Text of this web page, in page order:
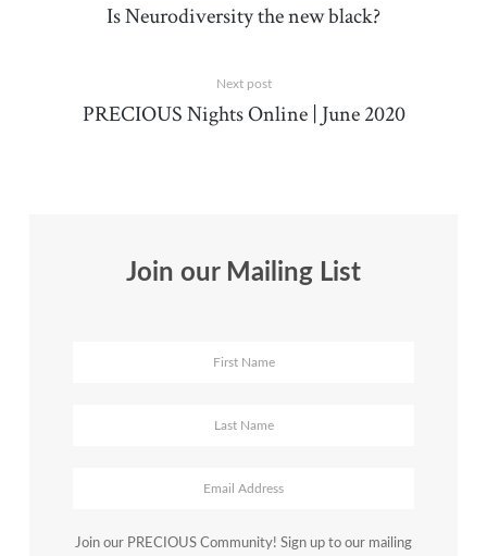
Is Neurodiversity the new black?
Next post
PRECIOUS Nights Online | June 2020
Join our Mailing List
Join our PRECIOUS Community! Sign up to our mailing